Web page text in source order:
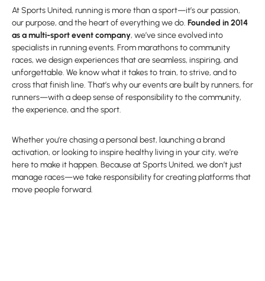
At Sports United, running is more than a sport—it’s our passion,
our purpose, and the heart of everything we do. Founded in 2014
as a multi-sport event company, we’ve since evolved into
specialists in running events. From marathons to community
races, we design experiences that are seamless, inspiring, and
unforgettable. We know what it takes to train, to strive, and to
cross that finish line. That’s why our events are built by runners, for
runners—with a deep sense of responsibility to the community,
the experience, and the sport.
Whether you’re chasing a personal best, launching a brand
activation, or looking to inspire healthy living in your city, we’re
here to make it happen. Because at Sports United, we don’t just
manage races—we take responsibility for creating platforms that
move people forward.